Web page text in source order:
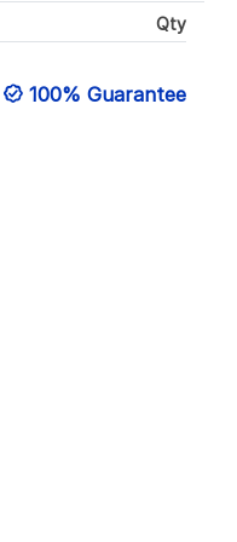
Qty
100% Guarantee